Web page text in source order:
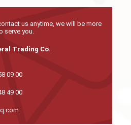
us anytime, we will be more
serve you.
Trading Co.
09 00
49 00